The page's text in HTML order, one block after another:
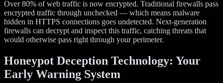
Over 80% of web traffic is now encrypted. Traditional firewalls pass
encrypted traffic through unchecked — which means malware
hidden in HTTPS connections goes undetected. Next-generation
firewalls can decrypt and inspect this traffic, catching threats that
would otherwise pass right through your perimeter.
Honeypot Deception Technology: Your
Early Warning System